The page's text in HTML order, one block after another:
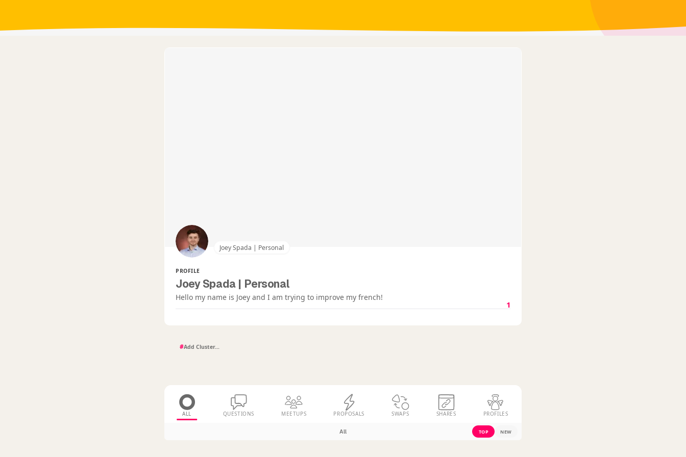
Joey Spada | Personal
PROFILE
Joey Spada | Personal
Hello my name is Joey and I am trying to improve my french!
1
#
ALL QUESTIONS MEETUPS PROPOSALS SWAPS SHARES PROFILES
All TOP NEW